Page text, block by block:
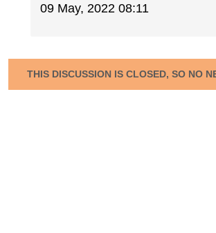
09 May, 2022 08:11
THIS DISCUSSION IS CLOSED, SO NO